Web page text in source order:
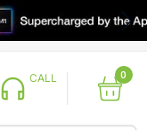
CALL 0